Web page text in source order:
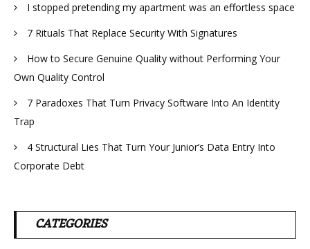
I stopped pretending my apartment was an effortless space
7 Rituals That Replace Security With Signatures
How to Secure Genuine Quality without Performing Your
Own Quality Control
7 Paradoxes That Turn Privacy Software Into An Identity
Trap
4 Structural Lies That Turn Your Junior’s Data Entry Into
Corporate Debt
CATEGORIES